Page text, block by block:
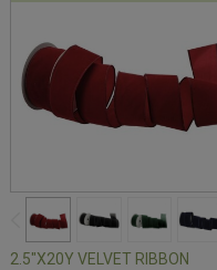
2.5"X20Y VELVET RIBBON